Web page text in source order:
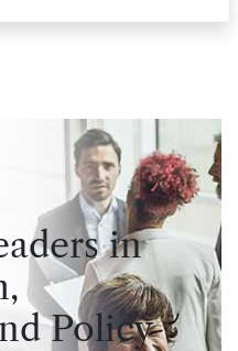
in
Policy